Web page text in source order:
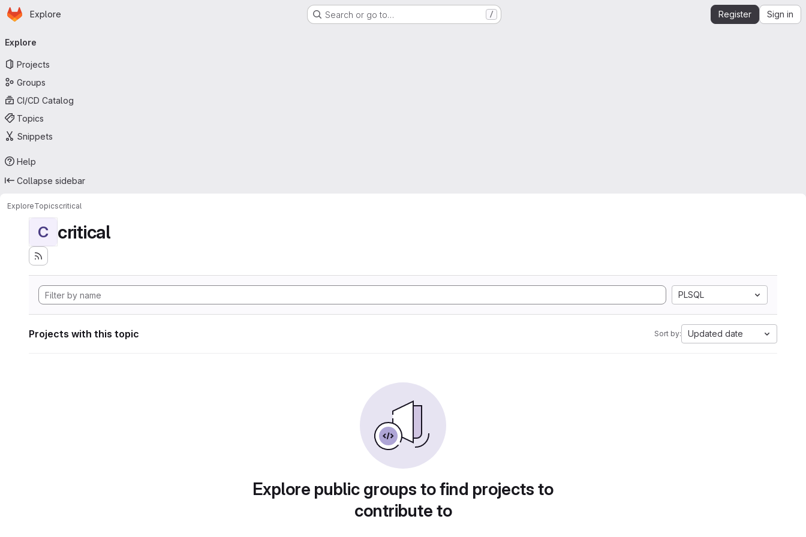
Skip to main content
Homepage
Explore Search or go to… / Register Sign in
navigation
Explore
Projects
Groups
CI/CD Catalog
Topics
Snippets
Help
Collapse sidebar
ExploreTopicscritical
C critical
PLSQL
Projects with this topic Sort by: Updated date
Explore public groups to find projects to
contribute to